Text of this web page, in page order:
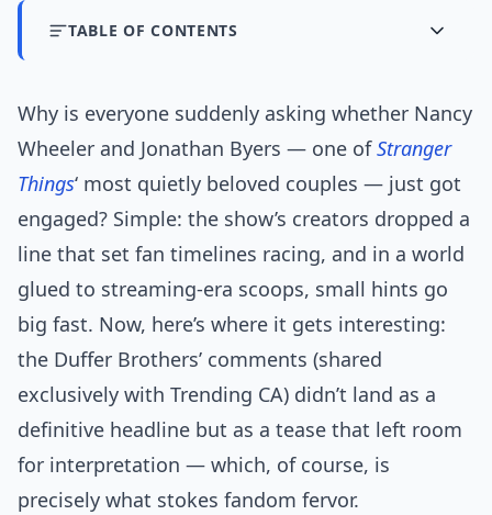
TABLE OF CONTENTS
Why is everyone suddenly asking whether Nancy
Wheeler and Jonathan Byers — one ofStranger
Things‘ most quietly beloved couples — just got
engaged? Simple: the show’s creators dropped a
line that set fan timelines racing, and in a world
glued to streaming-era scoops, small hints go
big fast. Now, here’s where it gets interesting:
the Duffer Brothers’ comments (shared
exclusively with Trending CA) didn’t land as a
definitive headline but as a tease that left room
for interpretation — which, of course, is
precisely what stokes fandom fervor.